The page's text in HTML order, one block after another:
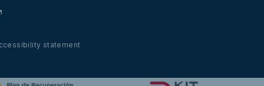
statement